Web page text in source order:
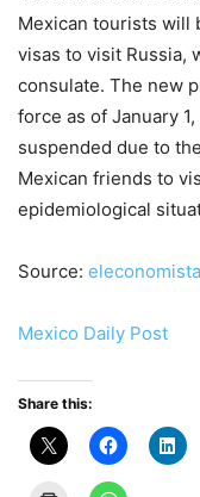
Mexican tourists will
visas to visit Russia,
consulate. The new
force as of January
suspended due to
Mexican friends to
epidemiological
Source:
Mexico Daily Post
Share this: